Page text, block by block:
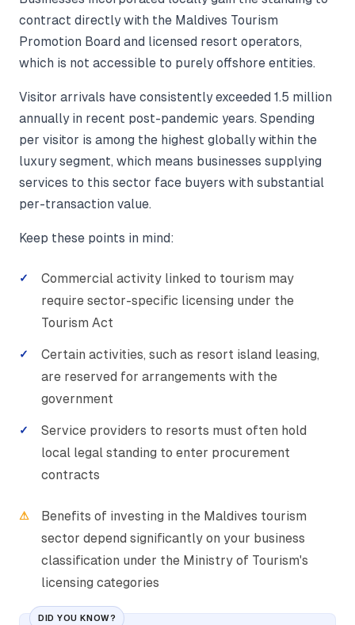
contract directly with the Maldives Tourism
Promotion Board and licensed resort operators,
which is not accessible to purely offshore entities.
Visitor arrivals have consistently exceeded 1.5 million
annually in recent post-pandemic years. Spending
per visitor is among the highest globally within the
luxury segment, which means businesses supplying
services to this sector face buyers with substantial
per-transaction value.
Keep these points in mind:
Commercial activity linked to tourism may
require sector-specific licensing under the
Tourism Act
Certain activities, such as resort island leasing,
are reserved for arrangements with the
government
Service providers to resorts must often hold
local legal standing to enter procurement
contracts
Benefits of investing in the Maldives tourism
sector depend significantly on your business
classification under the Ministry of Tourism's
licensing categories
DID YOU KNOW?